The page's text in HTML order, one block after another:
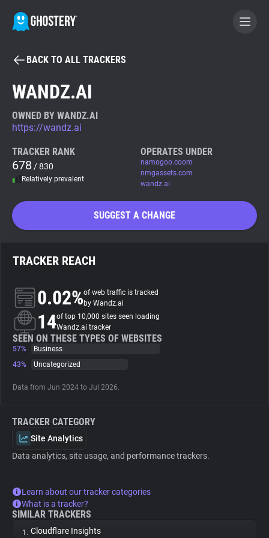
BECOME A CONTRIBUTOR
Tracker & Ad Blocker
WhoTracks.Me
Privacy Digest
About
Trackers
Websites
Tracking Reach
BACK TO ALL TRACKERS
WANDZ.AI
OWNED BY WANDZ.AI
https://wandz.ai
TRACKER RANK
678 / 830
Relatively prevalent
OPERATES UNDER
namogoo.coom
nmgassets.com
wandz.ai
SUGGEST A CHANGE
TRACKER REACH
0.02%of web traffic is tracked
by Wandz.ai
14of top 10,000 sites seen loading
Wandz.ai tracker
SEEN ON THESE TYPES OF WEBSITES
57%
Business
43%
Uncategorized
Data from Jun 2024 to Jul 2026.
TRACKER CATEGORY
Site Analytics
Data analytics, site usage, and performance trackers.
Learn about our tracker categories
What is a tracker?
SIMILAR TRACKERS
1. Cloudflare Insights